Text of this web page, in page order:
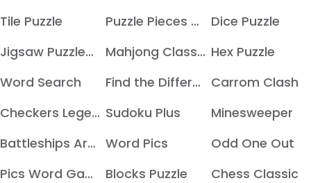
Tile Puzzle
Puzzle Pieces Merge
Dice Puzzle
Jigsaw Puzzles Hexa
Mahjong Classic Hex Puzzle
Word Search
Find the Difference
Carrom Clash
Checkers Legend Sudoku Plus
Minesweeper
Battleships Armada Word Pics
Odd One Out
Pics Word Game
Blocks Puzzle
Chess Classic